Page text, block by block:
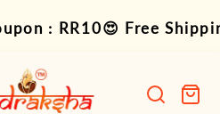
: RR10😍 Free Shipping
: RR10😍 Free Shipping
RudrakshaSearch